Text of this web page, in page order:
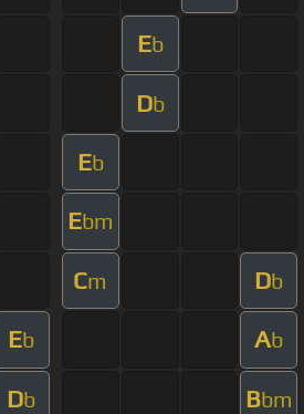
Eb
Db
Eb
Ebm
Cm Db
Eb Ab
Db Bbm